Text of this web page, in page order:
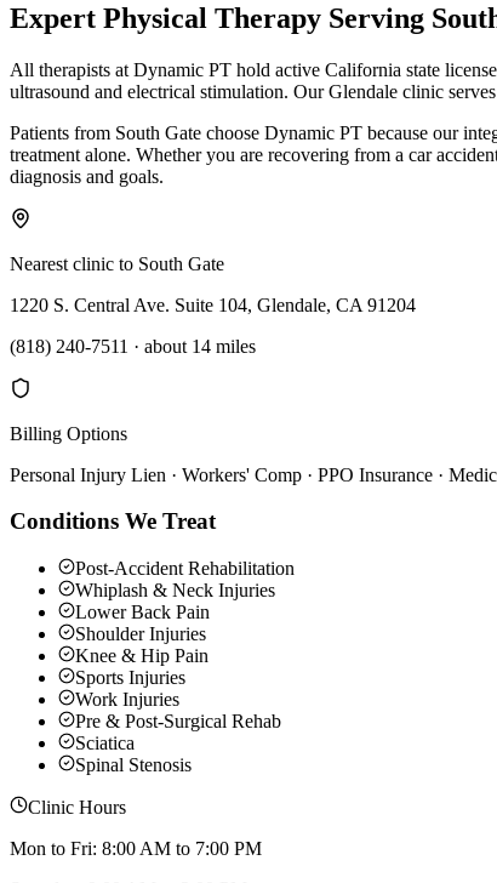
Expert Physical Therapy Serving
All therapists at Dynamic PT hold active California state
ultrasound and electrical stimulation. Our Glendale clinic
Patients from South Gate choose Dynamic PT because our
treatment alone. Whether you are recovering from a car
diagnosis and goals.
Nearest clinic to South Gate
1220 S. Central Ave. Suite 104, Glendale, CA 91204
(818) 240-7511 · about 14 miles
Billing Options
Personal Injury Lien · Workers' Comp · PPO Insurance ·
Conditions We Treat
Post-Accident Rehabilitation
Whiplash & Neck Injuries
Lower Back Pain
Shoulder Injuries
Knee & Hip Pain
Sports Injuries
Work Injuries
Pre & Post-Surgical Rehab
Sciatica
Spinal Stenosis
Clinic Hours
Mon to Fri: 8:00 AM to 7:00 PM